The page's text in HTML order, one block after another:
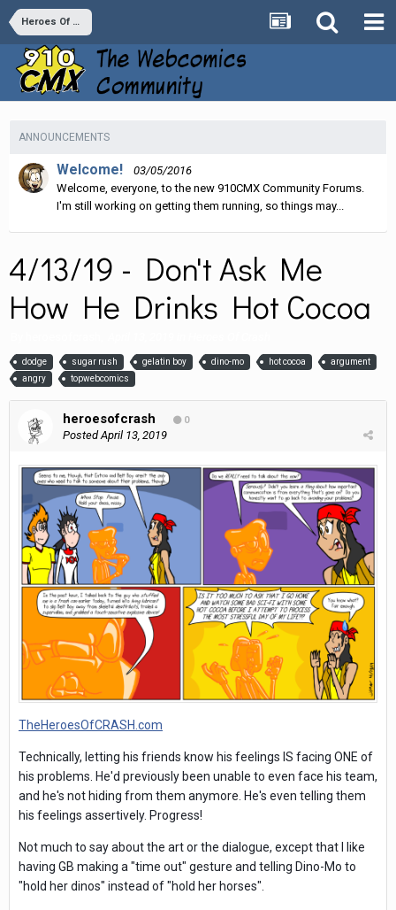
Heroes Of Crash
ANNOUNCEMENTS
Welcome!
03/05/2016
Welcome, everyone, to the new 910CMX Community Forums.
I'm still working on getting them running, so things may...
4/13/19 - Don't Ask Me
How He Drinks Hot Cocoa
dodge sugar rush gelatin boy dino-mo hot cocoa
argument
angry
topwebcomics
heroesofcrash 0
PostedApril 13, 2019
TheHeroesOfCRASH.com
Technically, letting his friends know his feelings IS facing ONE of
his problems. He'd previously been unable to even face his team,
and he's not hiding from them anymore. He's even telling them
his feelings assertively. Progress!
Not much to say about the art or the dialogue, except that I like
having GB making a "time out" gesture and telling Dino-Mo to
"hold her dinos" instead of "hold her horses".